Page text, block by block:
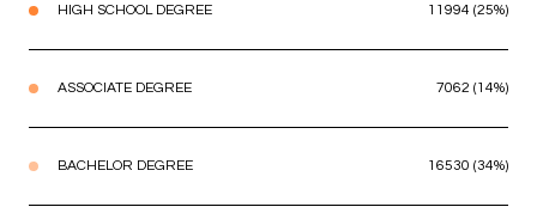
HIGH SCHOOL DEGREE 11994 (25%)
ASSOCIATE DEGREE 7062 (14%)
BACHELOR DEGREE 16530 (34%)